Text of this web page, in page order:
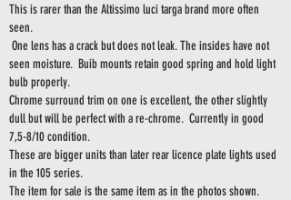
This is rarer than the Altissimo luci targa brand more often
seen.
One lens has a crack but does not leak. The insides have not
seen moisture. Buib mounts retain good spring and hold light
bulb properly.
Chrome surround trim on one is excellent, the other slightly
dull but will be perfect with a re-chrome. Currently in good
7,5-8/10 condition.
These are bigger units than later rear licence plate lights used
in the 105 series.
The item for sale is the same item as in the photos shown.